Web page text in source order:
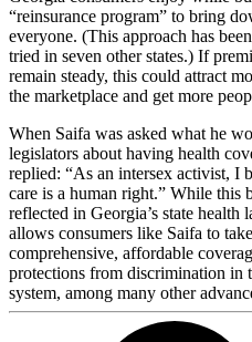
“reinsurance program” to bring
everyone. (This approach has
tried in seven other states.) If
remain steady, this could attract
the marketplace and get more
When Saifa was asked what he
legislators about having health
replied: “As an intersex activist, I
care is a human right.” While this
reflected in Georgia’s state health
allows consumers like Saifa to
comprehensive, affordable
protections from discrimination in
system, among many other